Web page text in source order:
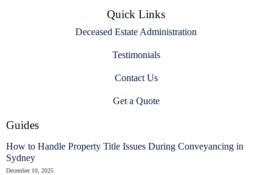
Quick Links
Deceased Estate Administration
Testimonials
Contact Us
Get a Quote
Guides
How to Handle Property Title Issues During Conveyancing in
Sydney
December 10, 2025